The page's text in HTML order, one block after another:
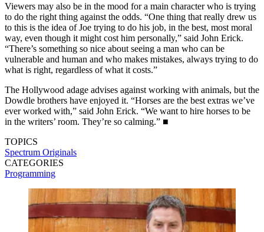
Viewers may also be in the mood for a main character who is trying
to do the right thing against the odds. “One thing that really drew us
to this is the idea of Joe trying to do his job, in the best, most moral
way, even though it might cost him personally,” said John Erick.
“There’s something so nice about seeing a man who can be
vulnerable and human and who makes mistakes, always trying to do
what is right, regardless of what it costs.”
The Hollywood adage advises against working with animals, but the
Dowdle brothers have enjoyed it. “Horses are the best extras we’ve
ever worked with,” said John Erick. “We want to hire horses to be
in the writers’ room. They’re so calming.” ■
TOPICS
Spectrum Originals
CATEGORIES
Programming